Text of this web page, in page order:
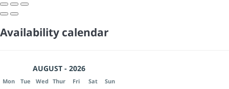
Availability calendar
AUGUST - 2026
Mon Tue Wed Thur Fri Sat Sun